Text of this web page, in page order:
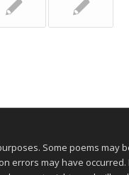
Some poems may
errors may have